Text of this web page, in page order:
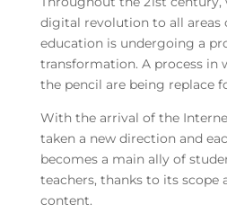
digital revolution to all areas
education is undergoing a
transformation. A process in
the pencil are being replace
With the arrival of the
taken a new direction and
becomes a main ally of
teachers, thanks to its scope
content.